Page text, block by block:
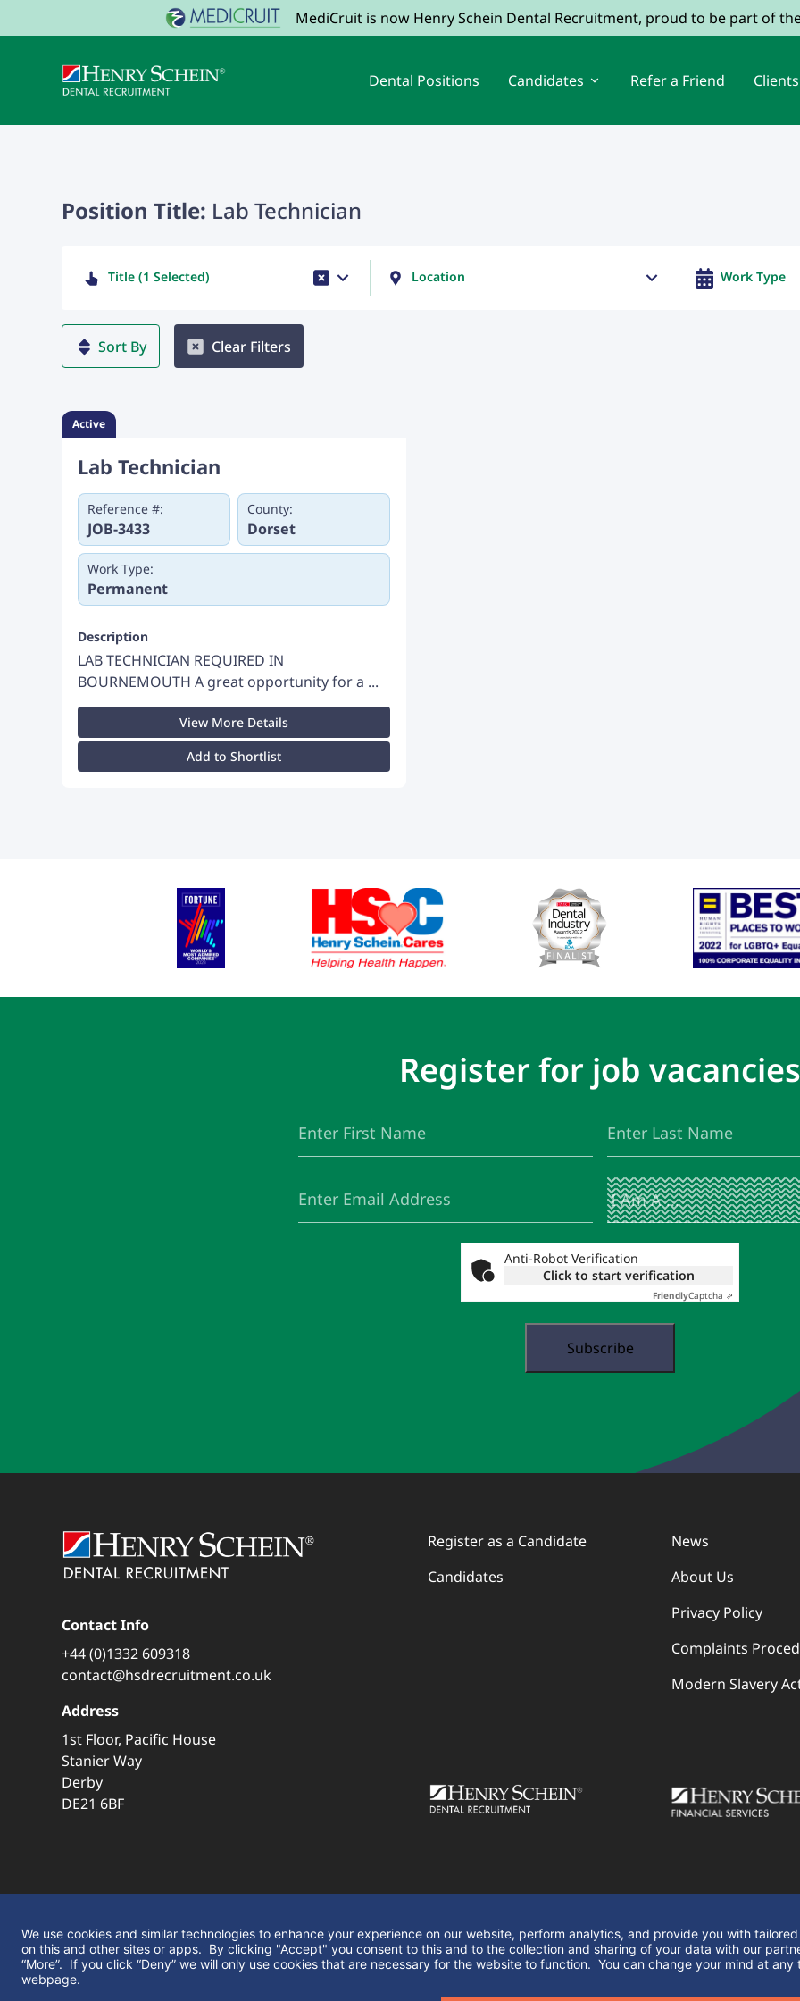
MediCruit is now Henry Schein Dental Recruitment, proud to be part of
Dental Positions Candidates Refer a Friend Clients
Position Title: Lab Technician
Title (1 Selected) Location Work Type
Sort By Clear Filters
Active
Lab Technician
Reference #:
JOB-3433
County:
Dorset
Work Type:
Permanent
Description
LAB TECHNICIAN REQUIRED IN
BOURNEMOUTH A great opportunity for a ...
View More Details
Add to Shortlist
Register for job vacancies
Name
Name
I
Am
A
(Required)
Anti-Robot Verification
Click to start verification
FriendlyCaptcha ⇗
Contact Info
+44 (0)1332 609318
contact@hsdrecruitment.co.uk
Address
1st Floor, Pacific House
Stanier Way
Derby
DE21 6BF
Register as a Candidate
Candidates
News
About Us
Privacy Policy
Complaints
Modern Slavery